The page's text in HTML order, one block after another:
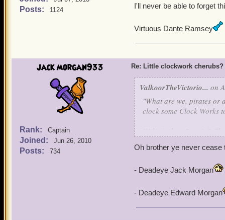
Posts: 1124 "Uh in that case, I like
I'll never be able to forget
Virtuous Dante Ramsey
jack morgan933
Rank: Captain
Joined: Jun 26, 2010
Posts: 734
Re: Little clockwork cherubs?
ValkoorTheVictorio... on
"What are we, pirates or
clock some Clock Works
"What's that, Bonnie?
"Uh in that case, I like
Oh brother ye never cease
- Deadeye Jack Morgan
- Deadeye Edward Morgan